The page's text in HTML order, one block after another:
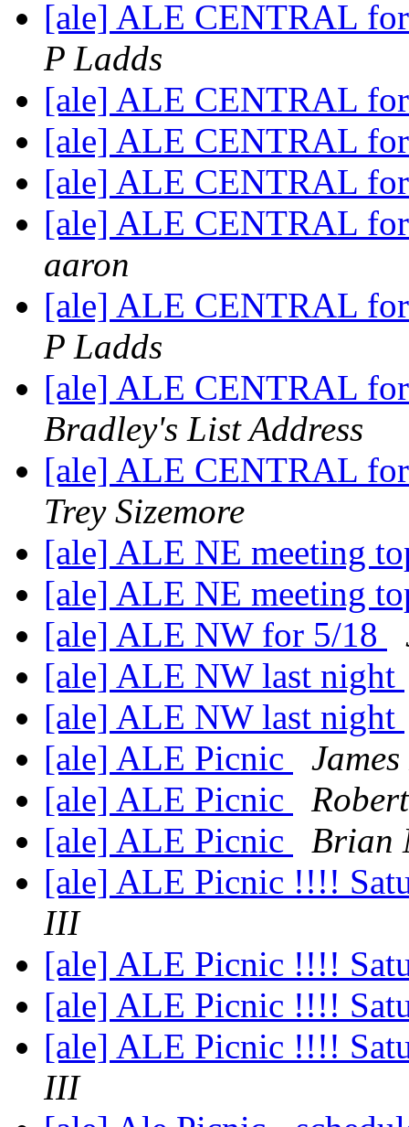
[ale] ALE CENTRAL
P Ladds
[ale] ALE CENTRAL
[ale] ALE CENTRAL
[ale] ALE CENTRAL
[ale] ALE CENTRAL
aaron
[ale] ALE CENTRAL
P Ladds
[ale] ALE CENTRAL
Bradley's List Address
[ale] ALE CENTRAL
Trey Sizemore
[ale] ALE NE meeting
[ale] ALE NE meeting
[ale] ALE NW for 5/18
[ale] ALE NW last night
[ale] ALE NW last night
[ale] ALE Picnic
[ale] ALE Picnic
[ale] ALE Picnic
Brian
[ale] ALE Picnic !!!!
III
[ale] ALE Picnic !!!!
[ale] ALE Picnic !!!!
[ale] ALE Picnic !!!!
III